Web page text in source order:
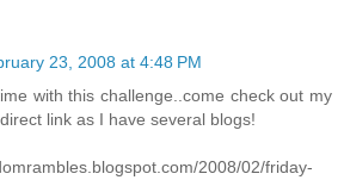
23, 2008 at 4:48 PM
with this challenge..come check out my
link as I have several blogs!
2008/02/friday-